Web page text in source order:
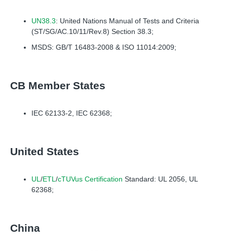
UN38.3: United Nations Manual of Tests and Criteria
(ST/SG/AC.10/11/Rev.8) Section 38.3;
MSDS: GB/T 16483-2008 & ISO 11014:2009;
CB Member States
IEC 62133-2, IEC 62368;
United States
UL/ETL/cTUVus Certification Standard: UL 2056, UL
62368;
China